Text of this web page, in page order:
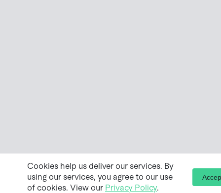
Cookies help us deliver our services. By
using our services, you agree to our use
of cookies. View our Privacy Policy.